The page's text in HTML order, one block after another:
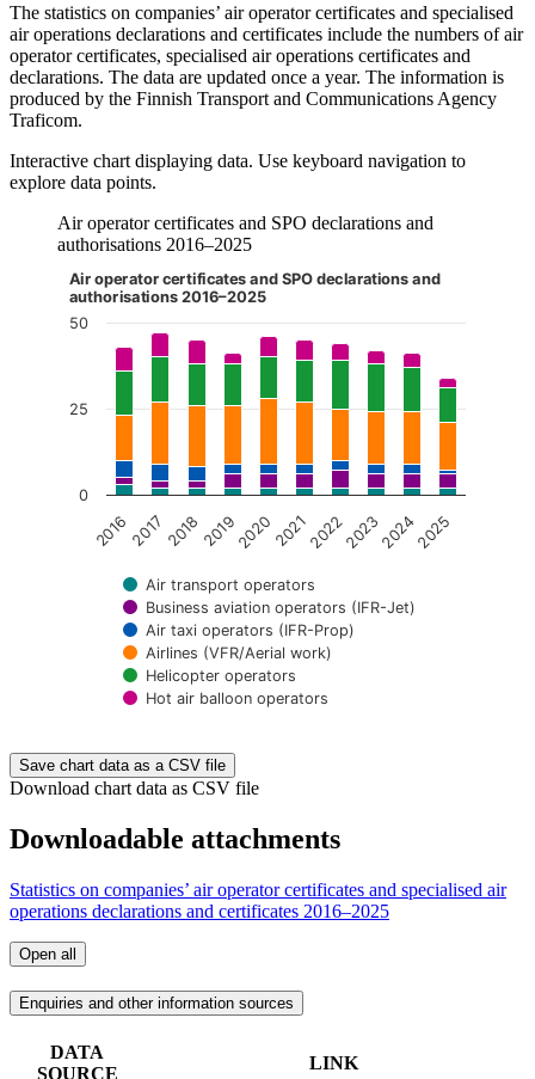
The statistics on companies’ air operator certificates and specialised
air operations declarations and certificates include the numbers of air
operator certificates, specialised air operations certificates and
declarations. The data are updated once a year. The information is
produced by the Finnish Transport and Communications Agency
Traficom.
Interactive chart displaying data. Use keyboard navigation to
explore data points.
Air operator certificates and SPO declarations and
authorisations 2016–2025
The chart is interactive. Navigate to the chart using the tab
Air operator certificates and SPO declarations and
authorisations 2016–2025
Air transport operators
Business aviation operators (IFR-Jet)
Air taxi operators (IFR-Prop)
Airlines (VFR/Aerial work)
Helicopter operators
Hot air balloon operators
20162017 20182019202020212022202320242025
0
25
50
Save chart data as a CSV file
Download chart data as CSV file
Downloadable attachments
Statistics on companies’ air operator certificates and specialised air
operations declarations and certificates 2016–2025
Open all
Enquiries and other information sources
DATA
SOURCE
LINK